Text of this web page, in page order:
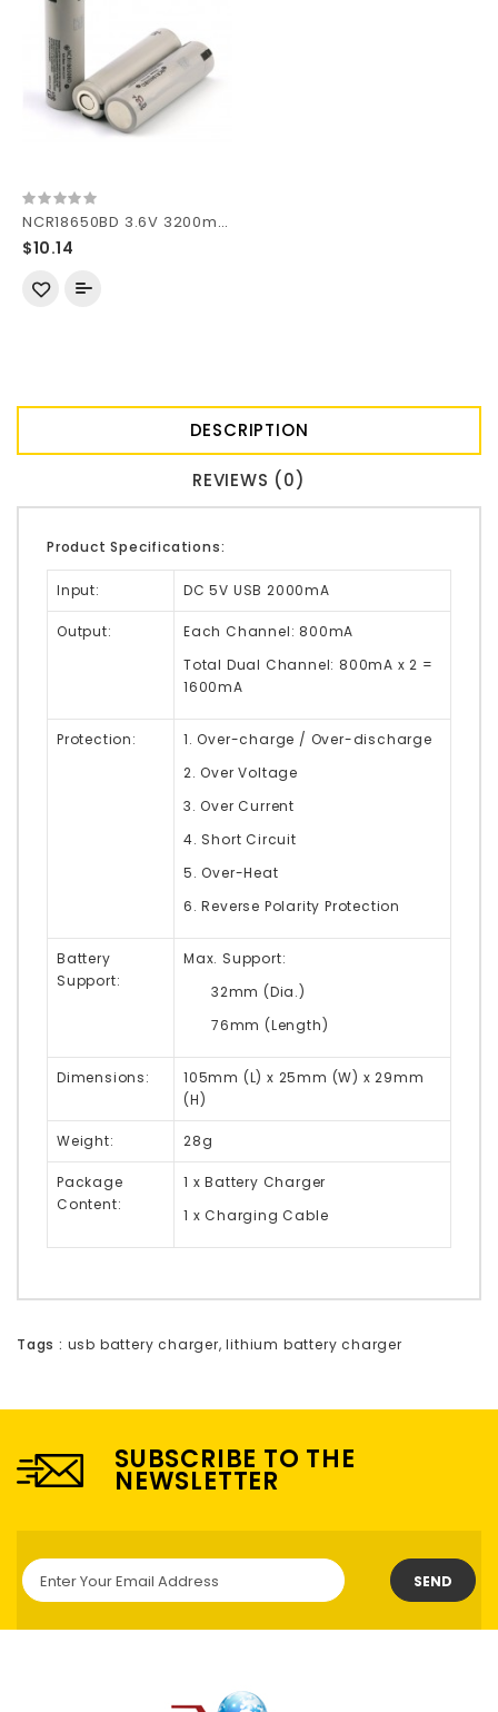
NCR18650BD 3.6V 3200mAh Rechargeable Li-ion 18650 Battery without PCB
$10.14
DESCRIPTION
REVIEWS (0)
Product Specifications:
Input: DC 5V USB 2000mA
Output:
Each Channel: 800mA
Total Dual Channel: 800mA x 2 =
1600mA
Protection:
1. Over-charge / Over-discharge
2. Over Voltage
3. Over Current
4. Short Circuit
5. Over-Heat
6. Reverse Polarity Protection
Battery
Support:
Max. Support:
32mm (Dia.)
76mm (Length)
Dimensions:
105mm (L) x 25mm (W) x 29mm
(H)
Weight: 28g
Package
Content:
1 x Battery Charger
1 x Charging Cable
Tags : usb battery charger,lithium battery charger
SUBSCRIBE TO THE
NEWSLETTER
SEND